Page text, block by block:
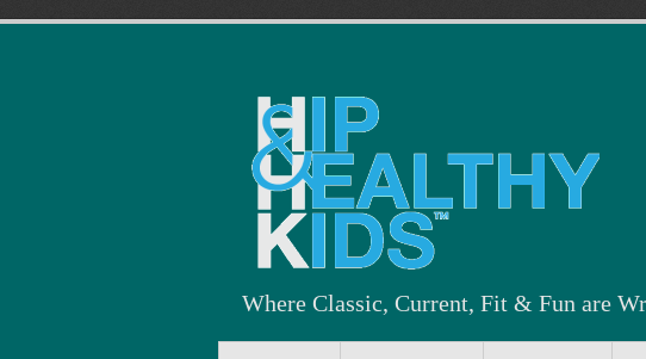
Where Classic, Current, Fit & Fun are